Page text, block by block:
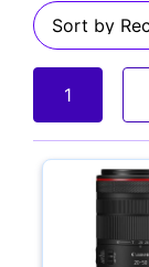
Cameras
1